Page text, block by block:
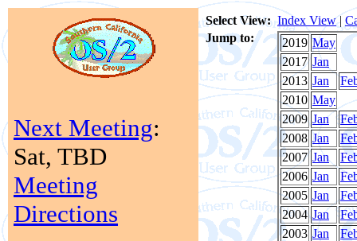
Next Meeting:
Sat, TBD
Meeting
Directions
Select View: Index View|
Jump to:
2019 May
2017 Jan
2013 Jan
2010 May
2009 Jan
2008 Jan
2007 Jan
2006 Jan
2005 Jan
2004 Jan
2003 Jan